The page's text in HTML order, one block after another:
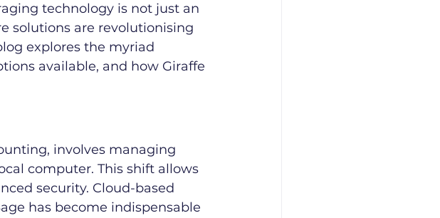
technology is not just an
solutions are revolutionising
explores the myriad
available, and how Giraffe
involves managing
computer. This shift allows
security. Cloud-based
has become indispensable